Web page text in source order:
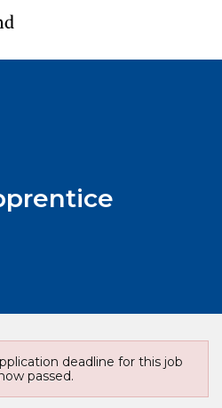
deadline for this job
passed.